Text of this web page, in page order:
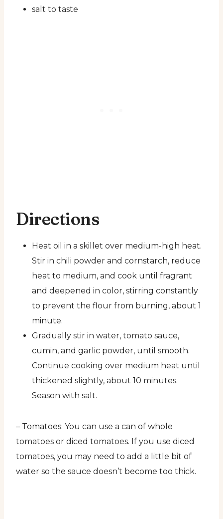
salt to taste
Directions
Heat oil in a skillet over medium-high heat.
Stir in chili powder and cornstarch, reduce
heat to medium, and cook until fragrant
and deepened in color, stirring constantly
to prevent the flour from burning, about 1
minute.
Gradually stir in water, tomato sauce,
cumin, and garlic powder, until smooth.
Continue cooking over medium heat until
thickened slightly, about 10 minutes.
Season with salt.
– Tomatoes: You can use a can of whole
tomatoes or diced tomatoes. If you use diced
tomatoes, you may need to add a little bit of
water so the sauce doesn’t become too thick.